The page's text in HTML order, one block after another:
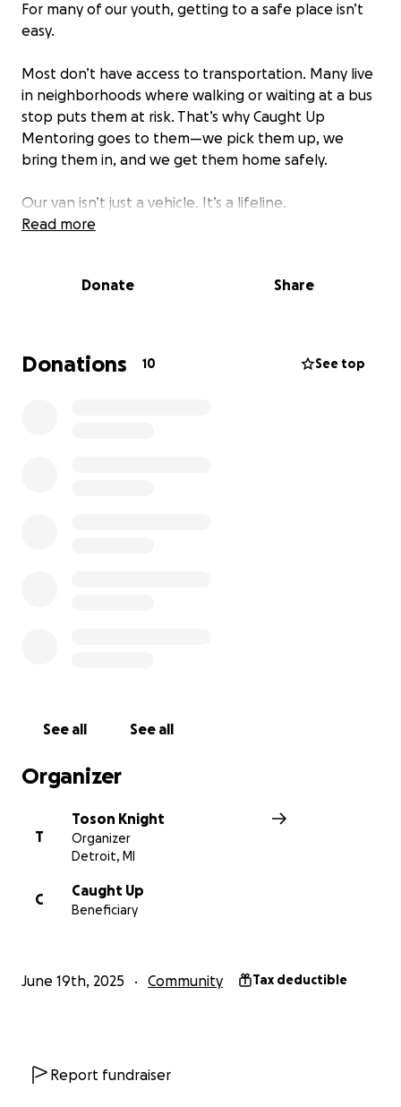
For many of our youth, getting to a safe place isn’t
easy.
Most don’t have access to transportation. Many live
in neighborhoods where walking or waiting at a bus
stop puts them at risk. That’s why Caught Up
Mentoring goes to them—we pick them up, we
bring them in, and we get them home safely.
Our van isn’t just a vehicle. It’s a lifeline.
more young man makes it home safely instead of
breakthroughs happen there.
Read more
Donate Share
Donations 10 See top
See all See all
Organizer
T
Toson Knight
Organizer
Detroit, MI
C
Caught Up
Beneficiary
June 19th, 2025 Community Tax deductible
Report fundraiser